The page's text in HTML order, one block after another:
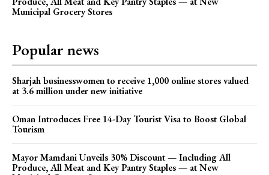
Municipal Grocery Stores
Popular news
Sharjah businesswomen to receive 1,000 online stores valued
at 3.6 million under new initiative
Oman Introduces Free 14-Day Tourist Visa to Boost Global
Tourism
Mayor Mamdani Unveils 30% Discount — Including All
Produce, All Meat and Key Pantry Staples — at New